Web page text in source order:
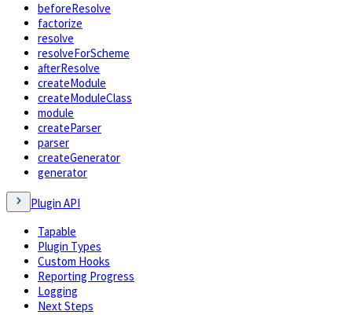
beforeResolve
factorize
resolve
resolveForScheme
afterResolve
createModule
createModuleClass
module
createParser
parser
createGenerator
generator
Plugin API
Tapable
Plugin Types
Custom Hooks
Reporting Progress
Logging
Next Steps